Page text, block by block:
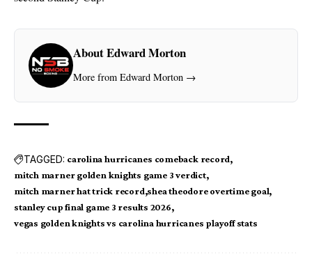
About Edward Morton
More from Edward Morton →
TAGGED: carolina hurricanes comeback record
mitch marner golden knights game 3 verdict
mitch marner hat trick record shea theodore overtime goal
stanley cup final game 3 results 2026
vegas golden knights vs carolina hurricanes playoff stats